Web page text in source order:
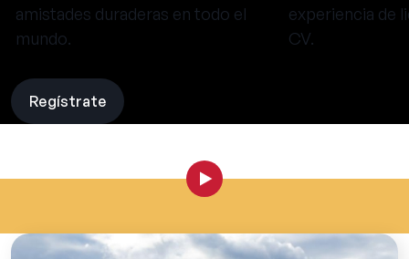
amistades duraderas en todo el
mundo.
experiencia de
CV.
Regístrate